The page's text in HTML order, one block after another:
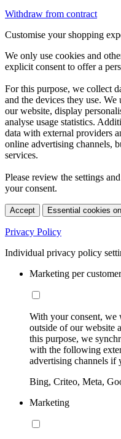
Withdraw from contract
Customise your shopping
We only use cookies and
explicit consent to offer a
For this purpose, we collect
and the devices they use.
our website, display
analyse usage statistics.
data with external providers
online advertising channels,
services.
Please review the settings
your consent.
Accept Essential cookies
Privacy Policy
Individual privacy policy
Marketing per
With your consent,
outside of our website
this purpose, we
with the following
advertising channels if
Bing, Criteo, Meta,
Marketing